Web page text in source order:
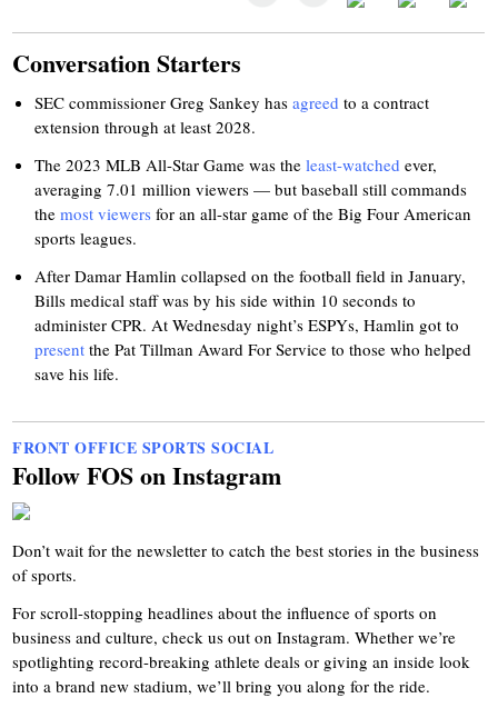
Conversation Starters
SEC commissioner Greg Sankey hasagreed to a contract
extension through at least 2028.
The 2023 MLB All-Star Game was theleast-watched ever,
averaging 7.01 million viewers — but baseball still commands
themost viewers for an all-star game of the Big Four American
sports leagues.
After Damar Hamlin collapsed on the football field in January,
Bills medical staff was by his side within 10 seconds to
administer CPR. At Wednesday night’s ESPYs, Hamlin got to
present the Pat Tillman Award For Service to those who helped
save his life.
FRONT OFFICE SPORTS SOCIAL
Follow FOS on Instagram
Don’t wait for the newsletter to catch the best stories in the business
of sports.
For scroll-stopping headlines about the influence of sports on
business and culture, check us out on Instagram. Whether we’re
spotlighting record-breaking athlete deals or giving an inside look
into a brand new stadium, we’ll bring you along for the ride.